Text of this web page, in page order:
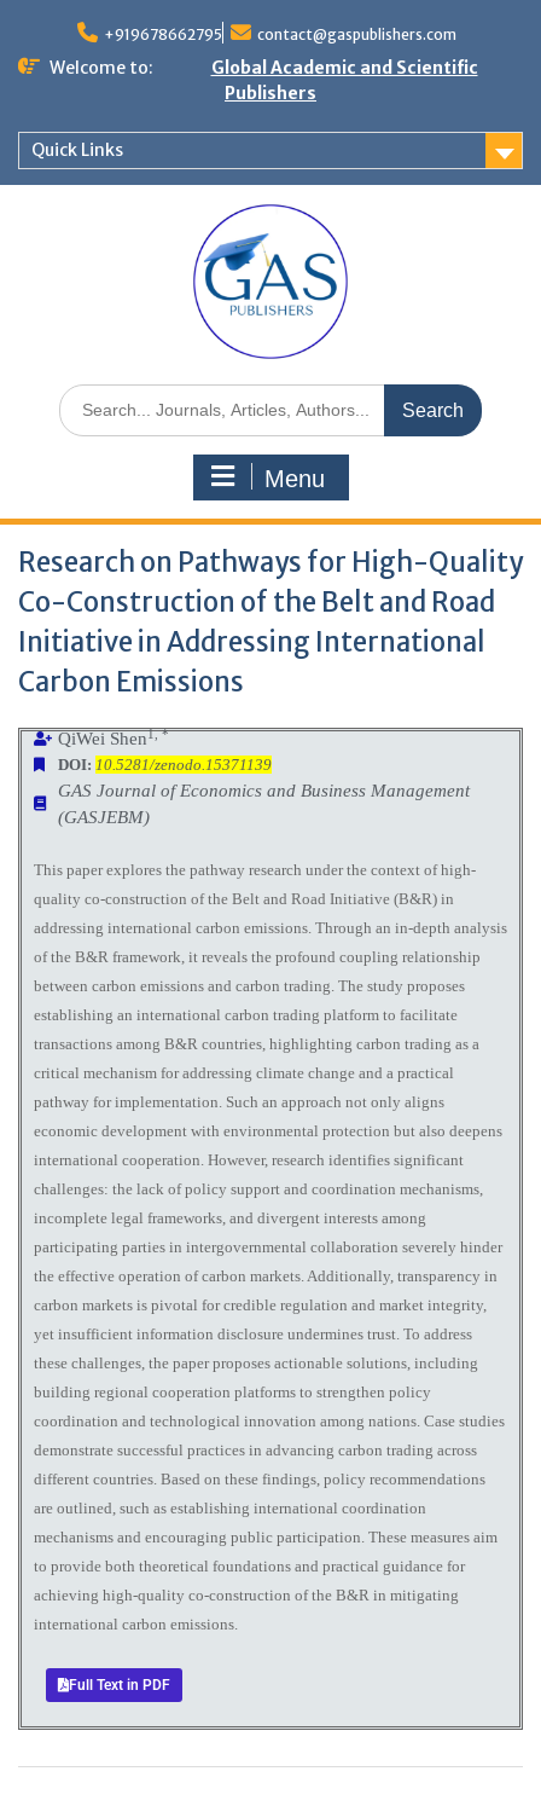
+919678662795 contact@gaspublishers.com
Welcome to:
Global Academic and Scientific
Publishers
Quick Links
Menu
Research on Pathways for High-Quality
Co-Construction of the Belt and Road
Initiative in Addressing International
Carbon Emissions
QiWei Shen1, *
DOI: 10.5281/zenodo.15371139
GAS Journal of Economics and Business Management
(GASJEBM)
This paper explores the pathway research under the context of high-
quality co-construction of the Belt and Road Initiative (B&R) in
addressing international carbon emissions. Through an in-depth analysis
of the B&R framework, it reveals the profound coupling relationship
between carbon emissions and carbon trading. The study proposes
establishing an international carbon trading platform to facilitate
transactions among B&R countries, highlighting carbon trading as a
critical mechanism for addressing climate change and a practical
pathway for implementation. Such an approach not only aligns
economic development with environmental protection but also deepens
international cooperation. However, research identifies significant
challenges: the lack of policy support and coordination mechanisms,
incomplete legal frameworks, and divergent interests among
participating parties in intergovernmental collaboration severely hinder
the effective operation of carbon markets. Additionally, transparency in
carbon markets is pivotal for credible regulation and market integrity,
yet insufficient information disclosure undermines trust. To address
these challenges, the paper proposes actionable solutions, including
building regional cooperation platforms to strengthen policy
coordination and technological innovation among nations. Case studies
demonstrate successful practices in advancing carbon trading across
different countries. Based on these findings, policy recommendations
are outlined, such as establishing international coordination
mechanisms and encouraging public participation. These measures aim
to provide both theoretical foundations and practical guidance for
achieving high-quality co-construction of the B&R in mitigating
international carbon emissions.
Full Text in PDF